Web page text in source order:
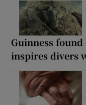
Guinness
inspires divers